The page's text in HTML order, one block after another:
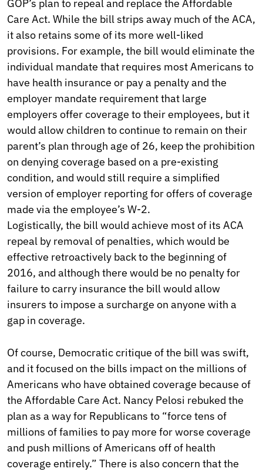
GOP’s plan to repeal and replace the Affordable
Care Act. While the bill strips away much of the ACA,
it also retains some of its more well-liked
provisions. For example, the bill would eliminate the
individual mandate that requires most Americans to
have health insurance or pay a penalty and the
employer mandate requirement that large
employers offer coverage to their employees, but it
would allow children to continue to remain on their
parent’s plan through age of 26, keep the prohibition
on denying coverage based on a pre-existing
condition, and would still require a simplified
version of employer reporting for offers of coverage
made via the employee’s W-2.
Logistically, the bill would achieve most of its ACA
repeal by removal of penalties, which would be
effective retroactively back to the beginning of
2016, and although there would be no penalty for
failure to carry insurance the bill would allow
insurers to impose a surcharge on anyone with a
gap in coverage.
Of course, Democratic critique of the bill was swift,
and it focused on the bills impact on the millions of
Americans who have obtained coverage because of
the Affordable Care Act. Nancy Pelosi rebuked the
plan as a way for Republicans to “force tens of
millions of families to pay more for worse coverage
and push millions of Americans off of health
coverage entirely.” There is also concern that the